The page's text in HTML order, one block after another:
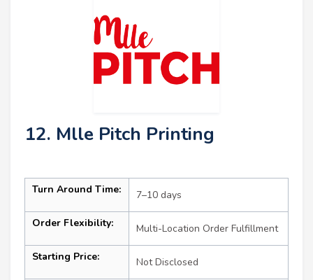
12. Mlle Pitch Printing
Turn Around Time: 7–10 days
Order Flexibility: Multi-Location Order Fulfillment
Starting Price: Not Disclosed